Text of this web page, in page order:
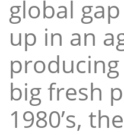
global
up in an
big fresh
1980’s,